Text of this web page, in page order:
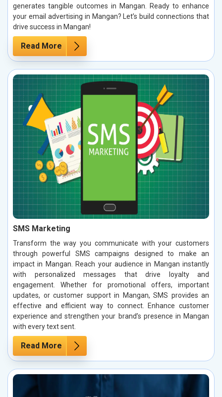
generates tangible outcomes in Mangan. Ready to enhance
your email advertising in Mangan? Let’s build connections that
drive success in Mangan!
Read More
SMS Marketing
Transform the way you communicate with your customers
through powerful SMS campaigns designed to make an
impact in Mangan. Reach your audience in Mangan instantly
with personalized messages that drive loyalty and
engagement. Whether for promotional offers, important
updates, or customer support in Mangan, SMS provides an
effective and efficient way to connect. Enhance customer
experience and strengthen your brand’s presence in Mangan
with every text sent.
Read More